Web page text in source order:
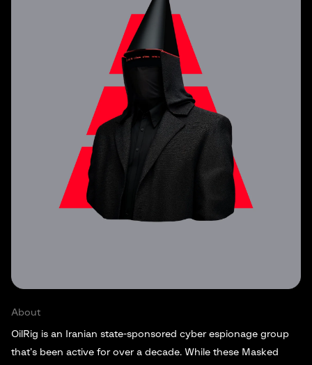
About
OilRig is an Iranian state-sponsored cyber espionage group
that’s been active for over a decade. While these Masked